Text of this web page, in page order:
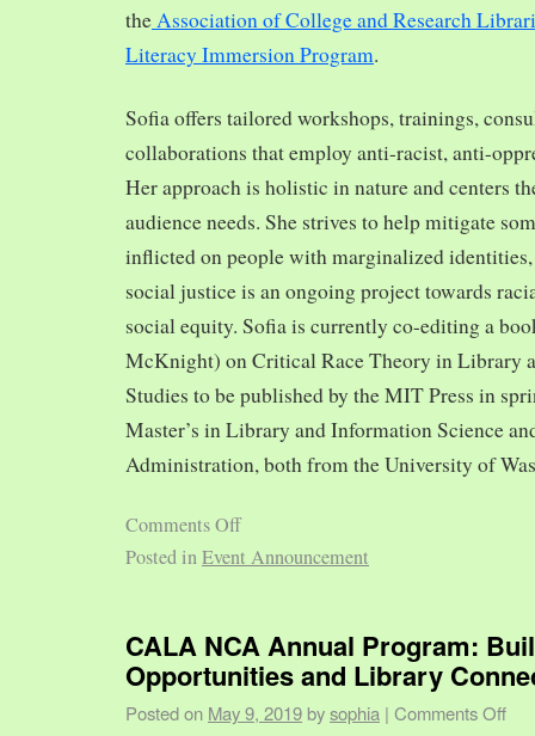
theAssociation of College and Research
Literacy Immersion Program.
Sofia offers tailored workshops, trainings,
collaborations that employ anti-racist, anti-
Her approach is holistic in nature and centers
audience needs. She strives to help mitigate
inflicted on people with marginalized
social justice is an ongoing project towards
social equity. Sofia is currently co-editing a
McKnight) on Critical Race Theory in Library
Studies to be published by the MIT Press in
Master’s in Library and Information Science
Administration, both from the University of
Comments Off
Posted inEvent Announcement
CALA NCA Annual Program:
Opportunities and Library
Posted on May 9, 2019 bysophia | Comments Off